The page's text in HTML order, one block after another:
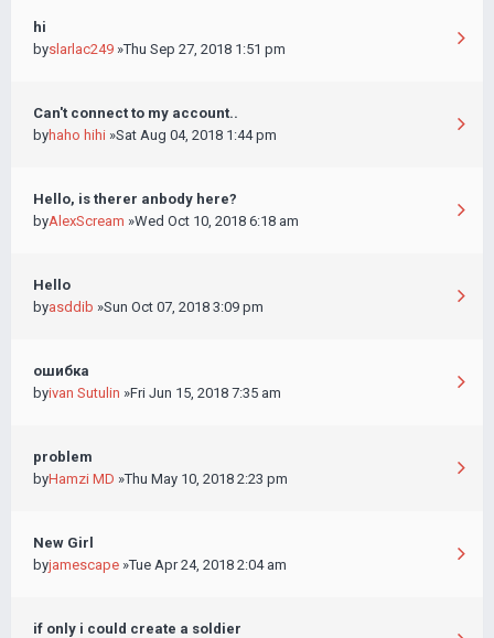
hi
byslarlac249 »Thu Sep 27, 2018 1:51 pm
Can't connect to my account..
byhaho hihi »Sat Aug 04, 2018 1:44 pm
Hello, is therer anbody here?
byAlexScream »Wed Oct 10, 2018 6:18 am
Hello
byasddib »Sun Oct 07, 2018 3:09 pm
ошибка
byivan Sutulin »Fri Jun 15, 2018 7:35 am
problem
byHamzi MD »Thu May 10, 2018 2:23 pm
New Girl
byjamescape »Tue Apr 24, 2018 2:04 am
if only i could create a soldier